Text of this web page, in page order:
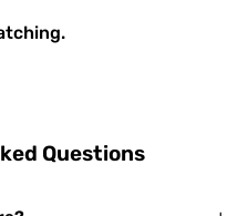
Questions